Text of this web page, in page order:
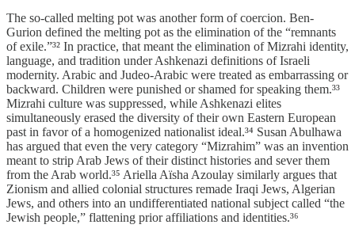
The so-called melting pot was another form of coercion. Ben-
Gurion defined the melting pot as the elimination of the “remnants
of exile.”³² In practice, that meant the elimination of Mizrahi identity,
language, and tradition under Ashkenazi definitions of Israeli
modernity. Arabic and Judeo-Arabic were treated as embarrassing or
backward. Children were punished or shamed for speaking them.³³
Mizrahi culture was suppressed, while Ashkenazi elites
simultaneously erased the diversity of their own Eastern European
past in favor of a homogenized nationalist ideal.³⁴ Susan Abulhawa
has argued that even the very category “Mizrahim” was an invention
meant to strip Arab Jews of their distinct histories and sever them
from the Arab world.³⁵ Ariella Aïsha Azoulay similarly argues that
Zionism and allied colonial structures remade Iraqi Jews, Algerian
Jews, and others into an undifferentiated national subject called “the
Jewish people,” flattening prior affiliations and identities.³⁶